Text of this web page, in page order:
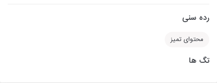
رده سنی
محتوای تمیز
تگ ها